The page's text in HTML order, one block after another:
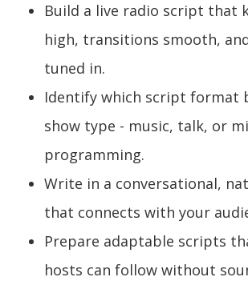
Build a live radio script that
high, transitions smooth,
tuned in.
Identify which script format
show type - music, talk, or
programming.
Write in a conversational,
that connects with your
Prepare adaptable scripts
hosts can follow without